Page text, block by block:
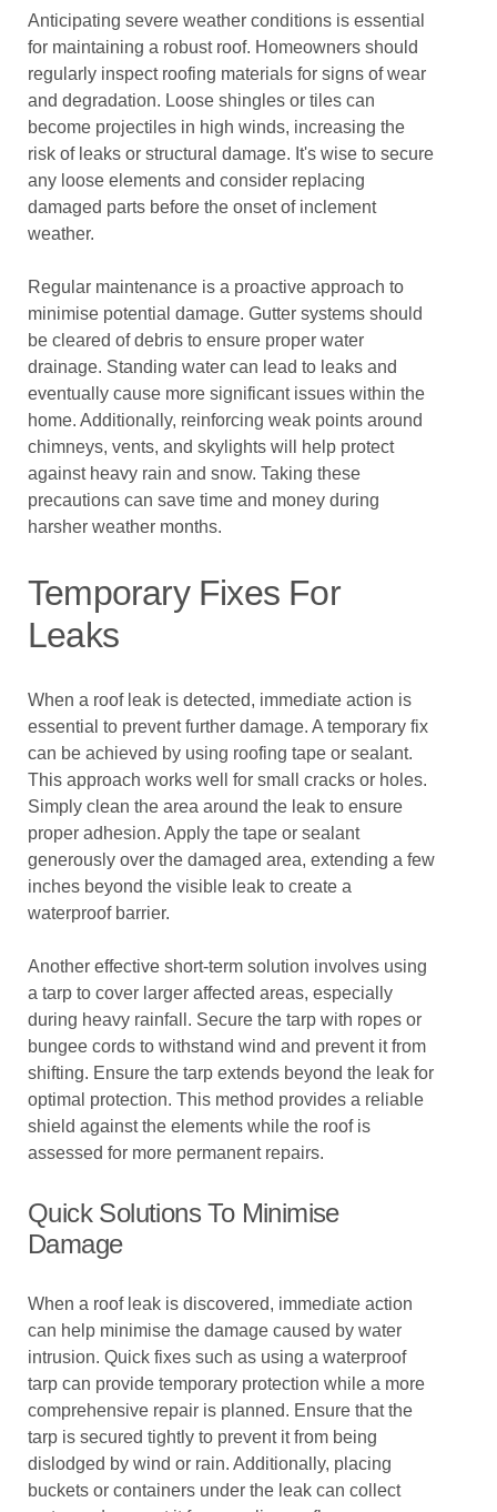
Anticipating severe weather conditions is essential
for maintaining a robust roof. Homeowners should
regularly inspect roofing materials for signs of wear
and degradation. Loose shingles or tiles can
become projectiles in high winds, increasing the
risk of leaks or structural damage. It's wise to secure
any loose elements and consider replacing
damaged parts before the onset of inclement
weather.
Regular maintenance is a proactive approach to
minimise potential damage. Gutter systems should
be cleared of debris to ensure proper water
drainage. Standing water can lead to leaks and
eventually cause more significant issues within the
home. Additionally, reinforcing weak points around
chimneys, vents, and skylights will help protect
against heavy rain and snow. Taking these
precautions can save time and money during
harsher weather months.
Temporary Fixes For
Leaks
When a roof leak is detected, immediate action is
essential to prevent further damage. A temporary fix
can be achieved by using roofing tape or sealant.
This approach works well for small cracks or holes.
Simply clean the area around the leak to ensure
proper adhesion. Apply the tape or sealant
generously over the damaged area, extending a few
inches beyond the visible leak to create a
waterproof barrier.
Another effective short-term solution involves using
a tarp to cover larger affected areas, especially
during heavy rainfall. Secure the tarp with ropes or
bungee cords to withstand wind and prevent it from
shifting. Ensure the tarp extends beyond the leak for
optimal protection. This method provides a reliable
shield against the elements while the roof is
assessed for more permanent repairs.
Quick Solutions To Minimise
Damage
When a roof leak is discovered, immediate action
can help minimise the damage caused by water
intrusion. Quick fixes such as using a waterproof
tarp can provide temporary protection while a more
comprehensive repair is planned. Ensure that the
tarp is secured tightly to prevent it from being
dislodged by wind or rain. Additionally, placing
buckets or containers under the leak can collect